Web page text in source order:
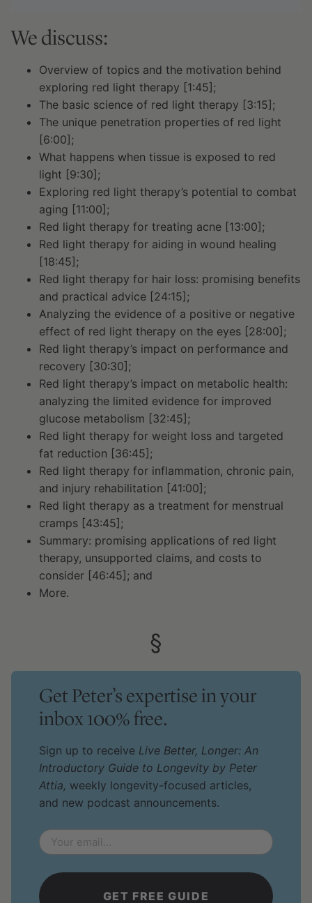
We discuss:
Overview of topics and the motivation behind
exploring red light therapy [1:45];
The basic science of red light therapy [3:15];
The unique penetration properties of red light
[6:00];
What happens when tissue is exposed to red
light [9:30];
Exploring red light therapy’s potential to combat
aging [11:00];
Red light therapy for treating acne [13:00];
Red light therapy for aiding in wound healing
[18:45];
Red light therapy for hair loss: promising benefits
and practical advice [24:15];
Analyzing the evidence of a positive or negative
effect of red light therapy on the eyes [28:00];
Red light therapy’s impact on performance and
recovery [30:30];
Red light therapy’s impact on metabolic health:
analyzing the limited evidence for improved
glucose metabolism [32:45];
Red light therapy for weight loss and targeted
fat reduction [36:45];
Red light therapy for inflammation, chronic pain,
and injury rehabilitation [41:00];
Red light therapy as a treatment for menstrual
cramps [43:45];
Summary: promising applications of red light
therapy, unsupported claims, and costs to
consider [46:45]; and
More.
Get Peter’s expertise in your
inbox 100% free.
Sign up to receive Live Better, Longer: An
Introductory Guide to Longevity by Peter
Attia, weekly longevity-focused articles,
and new podcast announcements.
Email
*